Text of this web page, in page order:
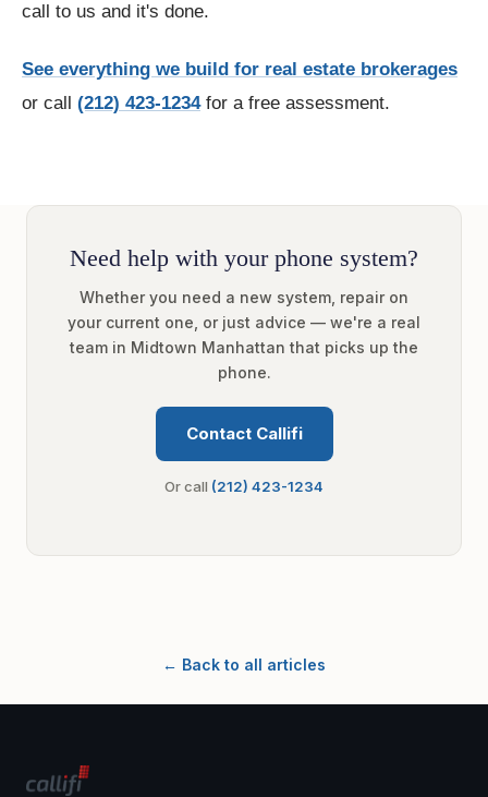
call to us and it's done.
See everything we build for real estate brokerages
or call (212) 423-1234for a free assessment.
Need help with your phone system?
Whether you need a new system, repair on
your current one, or just advice — we're a real
team in Midtown Manhattan that picks up the
phone.
Contact Callifi
Or call (212) 423-1234
← Back to all articles